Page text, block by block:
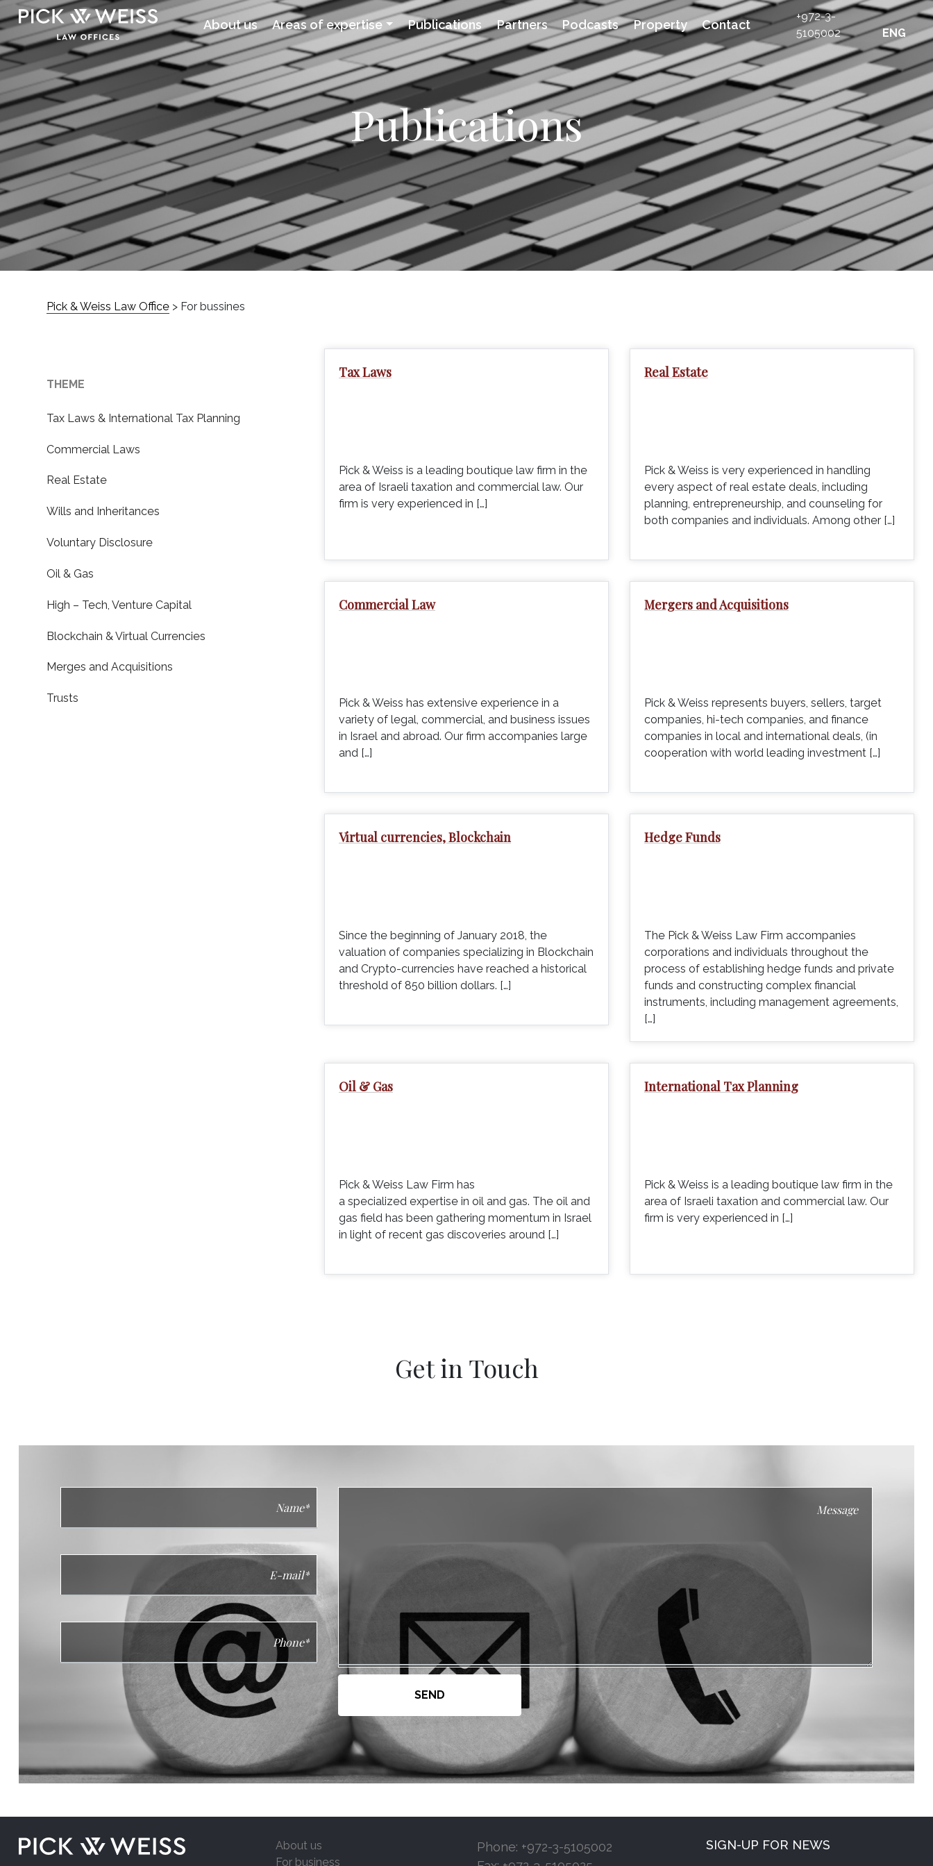
About us Areas of expertise Publications Partners Podcasts Property Contact
+972-3-
5105002
ENG
Publications
Pick & Weiss Law Office > For bussines
THEME
Tax Laws & International Tax Planning
Commercial Laws
Real Estate
Wills and Inheritances
Voluntary Disclosure
Oil & Gas
High – Tech, Venture Capital
Blockchain & Virtual Currencies
Merges and Acquisitions
Trusts
Tax Laws
Pick & Weiss is a leading boutique law firm in the
area of Israeli taxation and commercial law. Our
firm is very experienced in […]
Real Estate
Pick & Weiss is very experienced in handling
every aspect of real estate deals, including
planning, entrepreneurship, and counseling for
both companies and individuals. Among other […]
Commercial Law
Pick & Weiss has extensive experience in a
variety of legal, commercial, and business issues
in Israel and abroad. Our firm accompanies large
and […]
Mergers and Acquisitions
Pick & Weiss represents buyers, sellers, target
companies, hi-tech companies, and finance
companies in local and international deals, (in
cooperation with world leading investment […]
Virtual currencies, Blockchain
Since the beginning of January 2018, the
valuation of companies specializing in Blockchain
and Crypto-currencies have reached a historical
threshold of 850 billion dollars. […]
Hedge Funds
The Pick & Weiss Law Firm accompanies
corporations and individuals throughout the
process of establishing hedge funds and private
funds and constructing complex financial
instruments, including management agreements,
[…]
Oil & Gas
Pick & Weiss Law Firm has
a specialized expertise in oil and gas. The oil and
gas field has been gathering momentum in Israel
in light of recent gas discoveries around […]
International Tax Planning
Pick & Weiss is a leading boutique law firm in the
area of Israeli taxation and commercial law. Our
firm is very experienced in […]
Get in Touch
About us
For business
Phone: +972-3-5105002
SIGN-UP FOR NEWS